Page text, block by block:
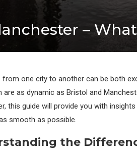
–
from one city to another can be both
are as dynamic as Bristol and
this guide will provide you with
smooth as possible.
the